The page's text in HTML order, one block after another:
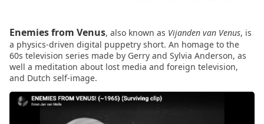
Enemies from Venus, also known as Vijanden van Venus, is
a physics-driven digital puppetry short. An homage to the
60s television series made by Gerry and Sylvia Anderson, as
well a meditation about lost media and foreign television,
and Dutch self-image.